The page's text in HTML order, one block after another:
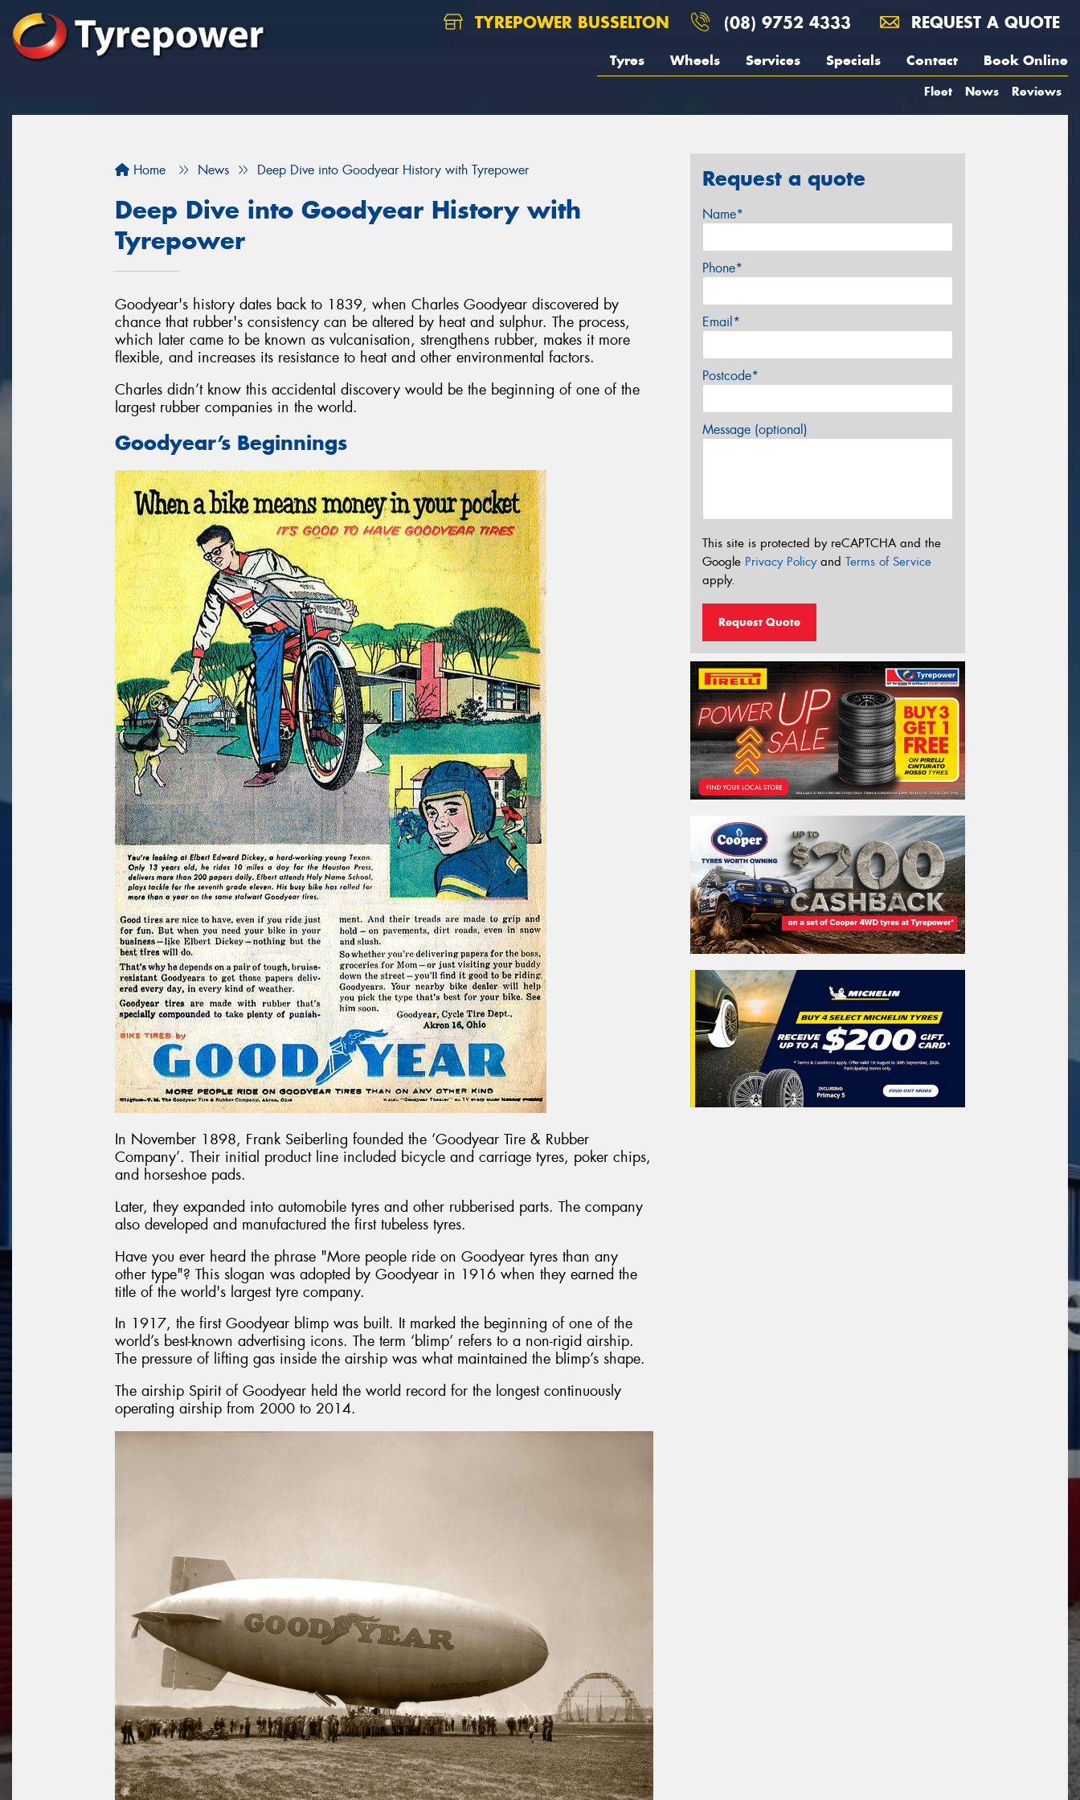
TYREPOWER BUSSELTON (08) 9752 4333 REQUEST A QUOTE
Tyres Wheels Services Specials Contact Book Online
Fleet News Reviews
Home News Deep Dive into Goodyear History with Tyrepower
Deep Dive into Goodyear History with
Tyrepower
Goodyear's history dates back to 1839, when Charles Goodyear discovered by
chance that rubber's consistency can be altered by heat and sulphur. The process,
which later came to be known as vulcanisation, strengthens rubber, makes it more
flexible, and increases its resistance to heat and other environmental factors.
Charles didn’t know this accidental discovery would be the beginning of one of the
largest rubber companies in the world.
Goodyear’s Beginnings
In November 1898, Frank Seiberling founded the ‘Goodyear Tire & Rubber
Company’. Their initial product line included bicycle and carriage tyres, poker chips,
and horseshoe pads.
Later, they expanded into automobile tyres and other rubberised parts. The company
also developed and manufactured the first tubeless tyres.
Have you ever heard the phrase "More people ride on Goodyear tyres than any
other type"? This slogan was adopted by Goodyear in 1916 when they earned the
title of the world's largest tyre company.
In 1917, the first Goodyear blimp was built. It marked the beginning of one of the
world’s best-known advertising icons. The term ‘blimp’ refers to a non-rigid airship.
The pressure of lifting gas inside the airship was what maintained the blimp’s shape.
The airship Spirit of Goodyear held the world record for the longest continuously
operating airship from 2000 to 2014.
Request a quote
Name*
Phone*
Email*
Postcode*
Message (optional)
This site is protected by reCAPTCHA and the
Google Privacy Policyand Terms of Service
apply.
Request Quote